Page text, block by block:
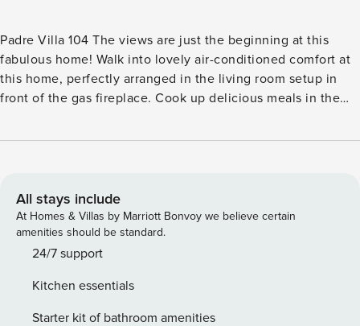
Padre Villa 104 The views are just the beginning at this
fabulous home! Walk into lovely air-conditioned comfort at
this home, perfectly arranged in the living room setup in
front of the gas fireplace. Cook up delicious meals in the
(including a dishwasher), a coffee station, and a prep island
assignments or schoolwork remotely. The top floor
(accessible by a spiral staircase) houses the ultimate
entertainment space, complete with a furnished balcony
that includes an outdoor kitchen, an indoor wet bar, a
Take in the view of Lake Padre and start planning - vacation
rest is within your grasp. What’s nearby: Set right on the
All stays include
At Homes & Villas by Marriott Bonvoy we believe certain
amenities should be standard.
24/7 support
Kitchen essentials
Starter kit of bathroom amenities